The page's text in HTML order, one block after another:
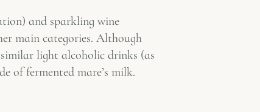
and sparkling wine
main categories. Although
light alcoholic drinks (as
of fermented mare’s milk.